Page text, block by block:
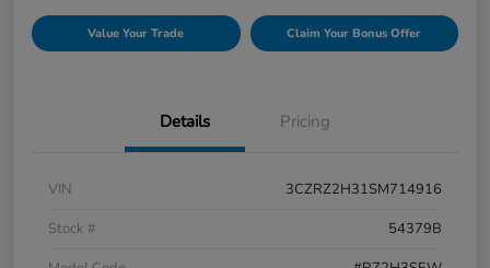
Value Your Trade Claim Your Bonus Offer
Details Pricing
VIN
3CZRZ2H31SM714916
Stock #
54379B